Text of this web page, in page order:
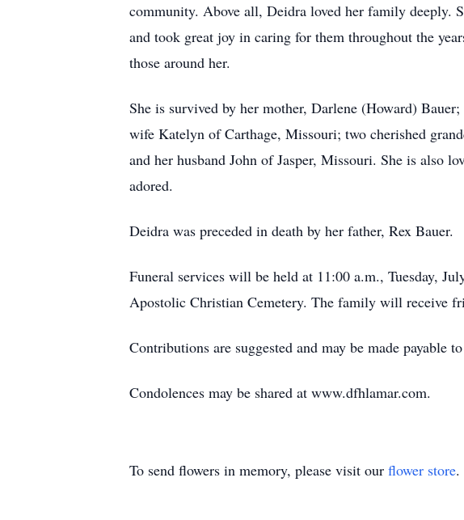
community. Above all, Deidra loved her family deeply.
and took great joy in caring for them throughout the
those around her.
She is survived by her mother, Darlene (Howard)
wife Katelyn of Carthage, Missouri; two cherished
and her husband John of Jasper, Missouri. She is also
adored.
Deidra was preceded in death by her father, Rex Bauer.
Funeral services will be held at 11:00 a.m., Tuesday,
Apostolic Christian Cemetery. The family will receive
Contributions are suggested and may be made payable
Condolences may be shared at www.dfhlamar.com.
To send flowers in memory, please visit our flower store.